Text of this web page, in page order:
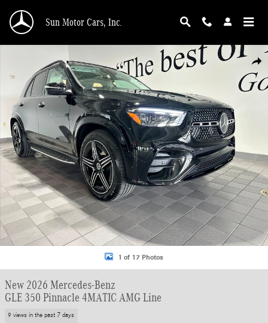
Sun Motor Cars, Inc.
New 2026 Mercedes-Benz GLE 350 Pinnacle 4MATIC AMG Line SUV Photo 1
1 of 17 Photos
New 2026 Mercedes-Benz
GLE 350 Pinnacle 4MATIC AMG Line
9 views in the past 7 days